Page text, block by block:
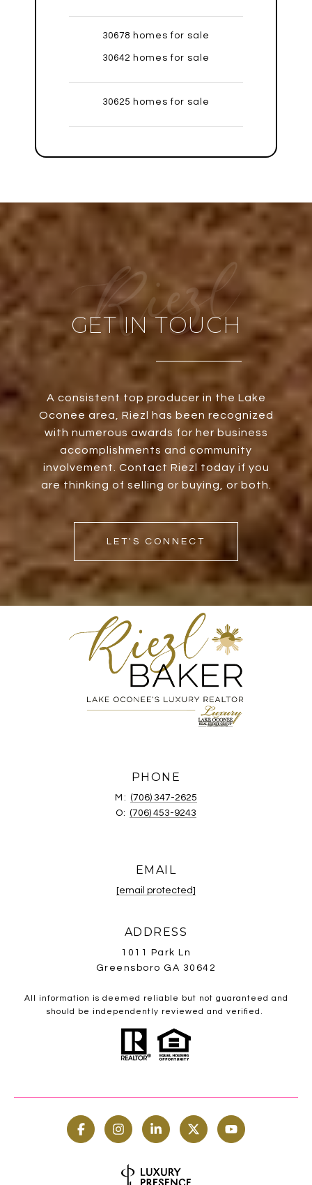
30678 homes for sale
30642 homes for sale
30625 homes for sale
GET IN TOUCH
A consistent top producer in the Lake
Oconee area, Riezl has been recognized
with numerous awards for her business
accomplishments and community
involvement. Contact Riezl today if you
are thinking of selling or buying, or both.
LET'S CONNECT
PHONE
M: (706) 347-2625
O: (706) 453-9243
EMAIL
[email protected]
ADDRESS
1011 Park Ln
Greensboro GA 30642
All information is deemed reliable but not guaranteed and
should be independently reviewed and verified.